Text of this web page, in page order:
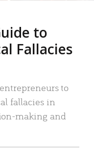
to
Fallacies
to
fallacies in
making and